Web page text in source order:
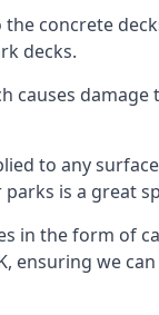
concrete
decks.
causes
to any
is a great
in the form of
ensuring we